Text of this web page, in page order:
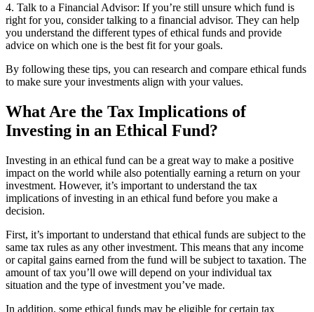
4. Talk to a Financial Advisor: If you’re still unsure which fund is
right for you, consider talking to a financial advisor. They can help
you understand the different types of ethical funds and provide
advice on which one is the best fit for your goals.
By following these tips, you can research and compare ethical funds
to make sure your investments align with your values.
What Are the Tax Implications of
Investing in an Ethical Fund?
Investing in an ethical fund can be a great way to make a positive
impact on the world while also potentially earning a return on your
investment. However, it’s important to understand the tax
implications of investing in an ethical fund before you make a
decision.
First, it’s important to understand that ethical funds are subject to the
same tax rules as any other investment. This means that any income
or capital gains earned from the fund will be subject to taxation. The
amount of tax you’ll owe will depend on your individual tax
situation and the type of investment you’ve made.
In addition, some ethical funds may be eligible for certain tax